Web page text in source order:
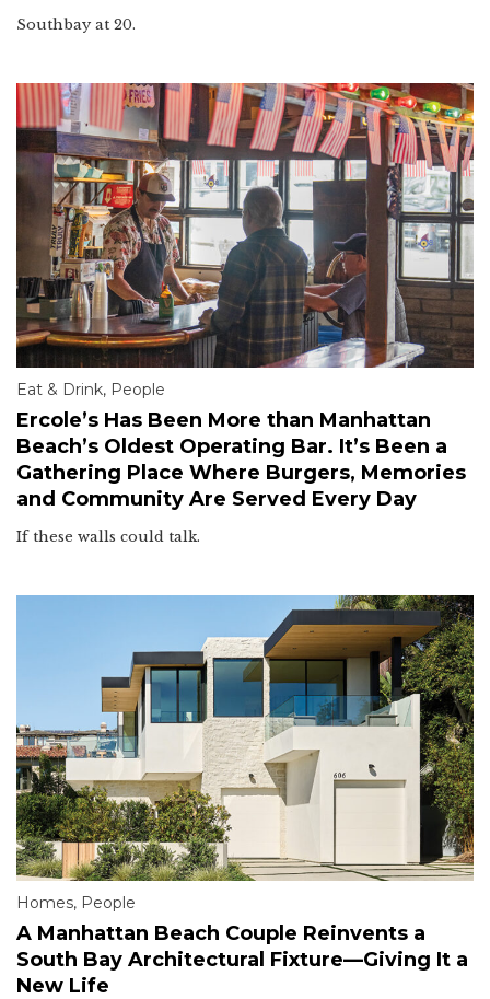
Southbay at 20.
Eat & Drink, People
Ercole’s Has Been More than Manhattan
Beach’s Oldest Operating Bar. It’s Been a
Gathering Place Where Burgers, Memories
and Community Are Served Every Day
If these walls could talk.
Homes, People
A Manhattan Beach Couple Reinvents a
South Bay Architectural Fixture—Giving It a
New Life